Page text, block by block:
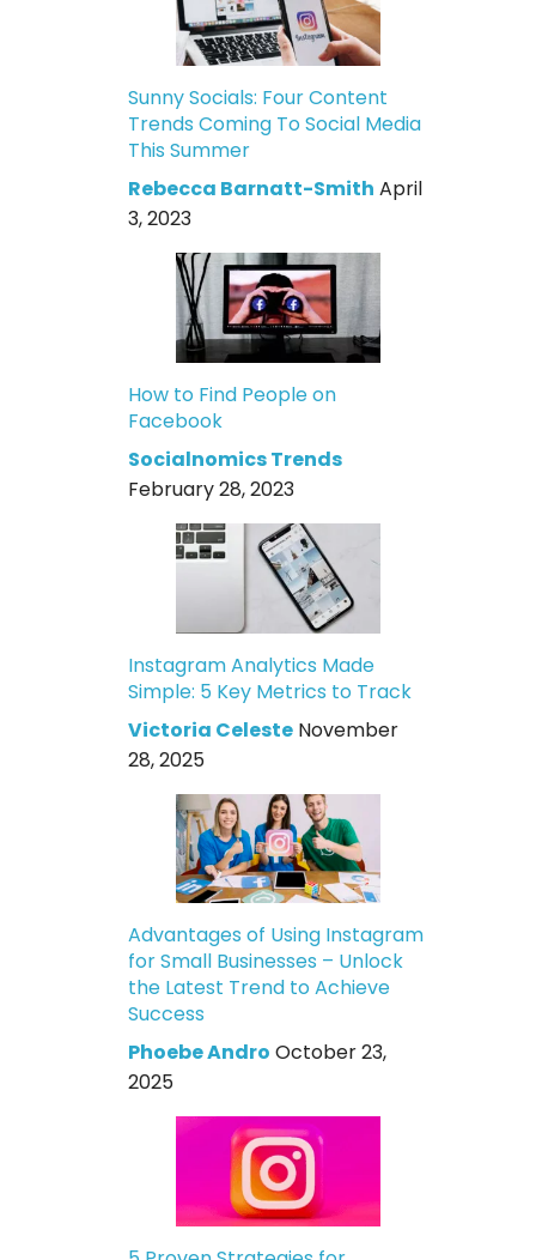
Sunny Socials: Four Content
Trends Coming To Social Media
This Summer
Rebecca Barnatt-Smith April
3, 2023
How to Find People on
Facebook
Socialnomics Trends
February 28, 2023
Instagram Analytics Made
Simple: 5 Key Metrics to Track
Victoria Celeste November
28, 2025
Advantages of Using Instagram
for Small Businesses – Unlock
the Latest Trend to Achieve
Success
Phoebe Andro October 23,
2025